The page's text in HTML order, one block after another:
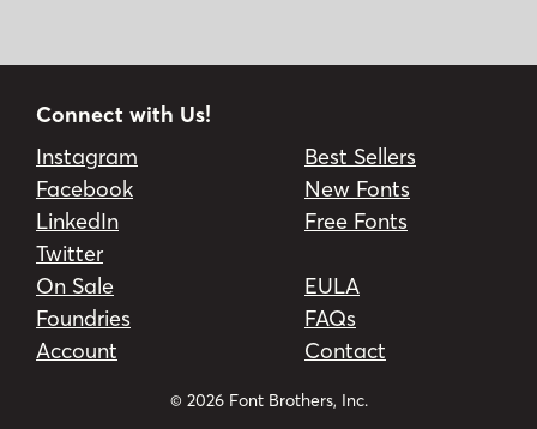
Connect with Us!
Instagram
Facebook
LinkedIn
Twitter
Best Sellers
New Fonts
Free Fonts
On Sale
Foundries
Account
EULA
FAQs
Contact
© 2026 Font Brothers, Inc.